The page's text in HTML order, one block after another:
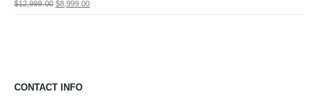
0out of 5
$12,999.00 Original
$8,999.00Current
CONTACT INFO